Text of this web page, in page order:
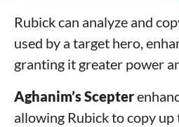
Rubick can analyze and
used by a target hero,
granting it greater power
Aghanim’s Scepter
allowing Rubick to copy